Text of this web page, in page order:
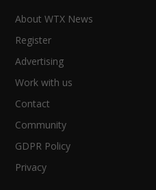
About WTX News
Register
Advertising
Work with us
Contact
Community
GDPR Policy
Privacy